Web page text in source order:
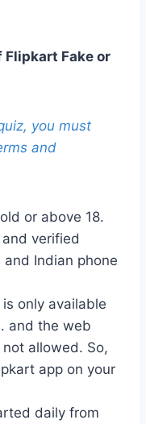
Fake or
you must
and
or above 18.
verified
Indian phone
only available
and the web
allowed. So,
app on your
daily from